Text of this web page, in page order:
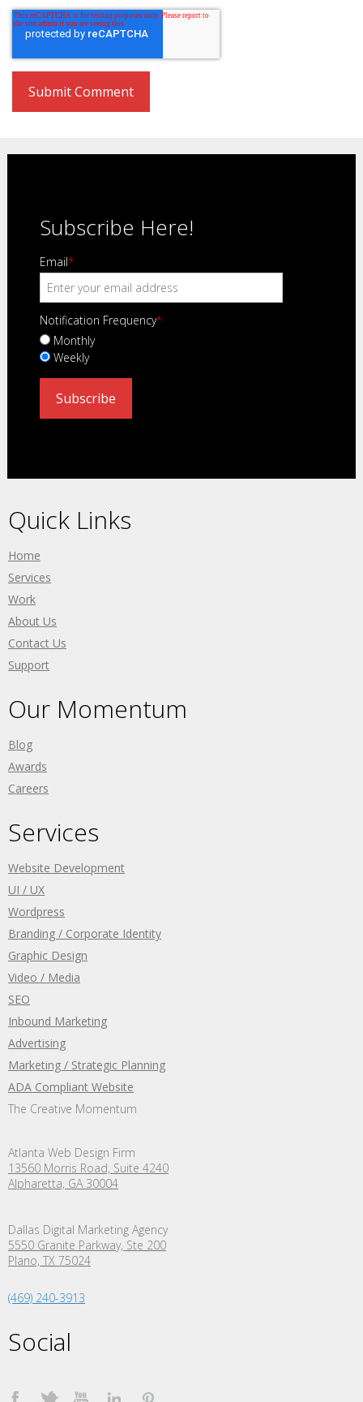
Subscribe Here!
Email*
Notification Frequency*
Monthly
Weekly
Quick Links
Home
Services
Work
About Us
Contact Us
Support
Our Momentum
Blog
Awards
Careers
Services
Website Development
UI / UX
Wordpress
Branding / Corporate Identity
Graphic Design
Video / Media
SEO
Inbound Marketing
Advertising
Marketing / Strategic Planning
ADA Compliant Website
The Creative Momentum
Atlanta Web Design Firm
13560 Morris Road, Suite 4240
Alpharetta, GA 30004
Dallas Digital Marketing Agency
5550 Granite Parkway, Ste 200
Plano, TX 75024
(469) 240-3913
Social